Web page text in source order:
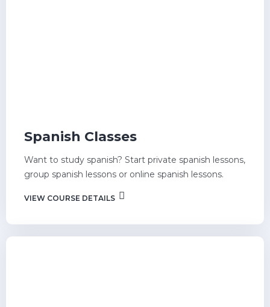
Spanish Classes
Want to study spanish? Start private spanish lessons,
group spanish lessons or online spanish lessons.
VIEW COURSE DETAILS